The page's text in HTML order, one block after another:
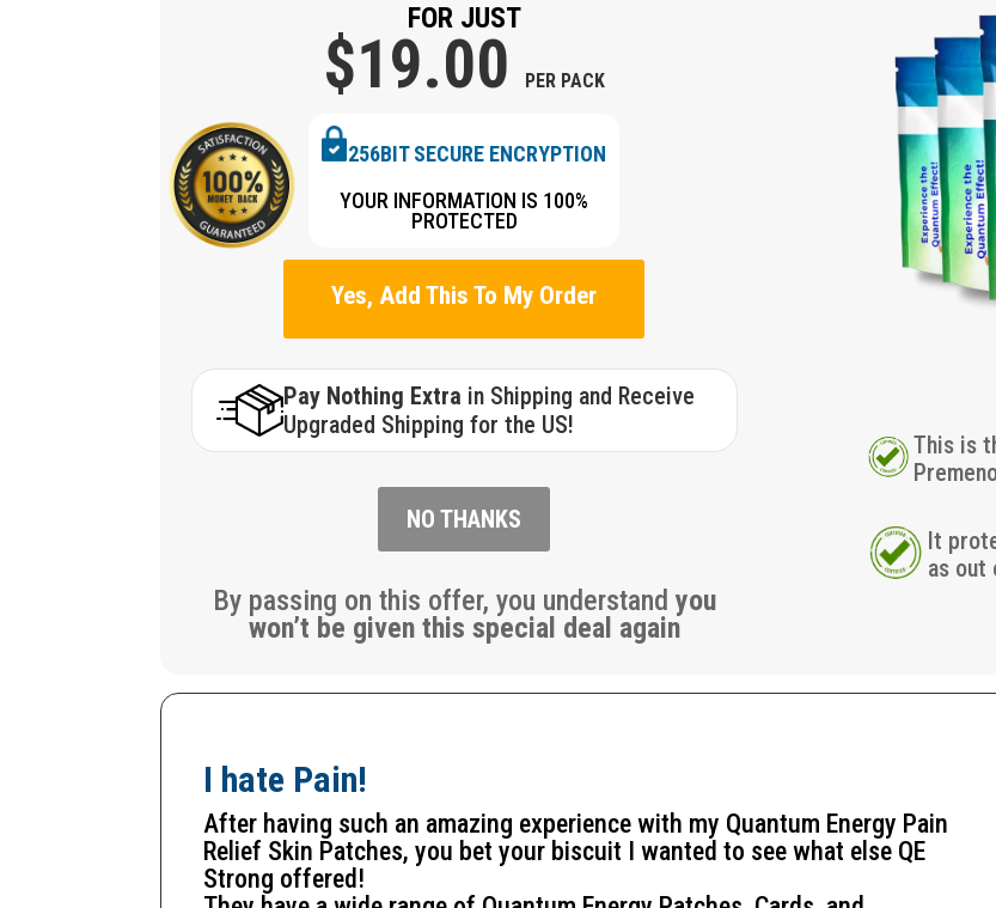
FOR JUST
$19.00 PER PACK
256BIT SECURE ENCRYPTION
YOUR INFORMATION IS 100%
PROTECTED
Yes, Add This To My Order
Pay Nothing Extra in Shipping and Receive
Upgraded Shipping for the US!
NO THANKS
By passing on this offer, you understand you
won’t be given this special deal again
This is
It
as out
I hate Pain!
After having such an amazing experience with my Quantum Energy Pain
Relief Skin Patches, you bet your biscuit I wanted to see what else QE
Strong offered!